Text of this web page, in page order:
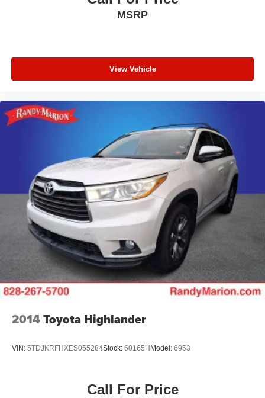
Telescoping steering wheel
Front Passenger 4-Way Manual Seat Adjuster
Heated Driver and Front Passenger Seats
Split folding rear seat
Passenger door bin
Alloy wheels
Wheels: 17" Grazen Metallic Machined-Face
Aluminum
Rear window wiper
Variably intermittent wipers
5.81 Final Drive Axle Ratio
**4 WHEEL DISC BRAKES
MSRP
View Vehicle
2014Toyota Highlander
VIN: 5TDJKRFHXES055284Stock: 60165H Model: 6953
Call For Price